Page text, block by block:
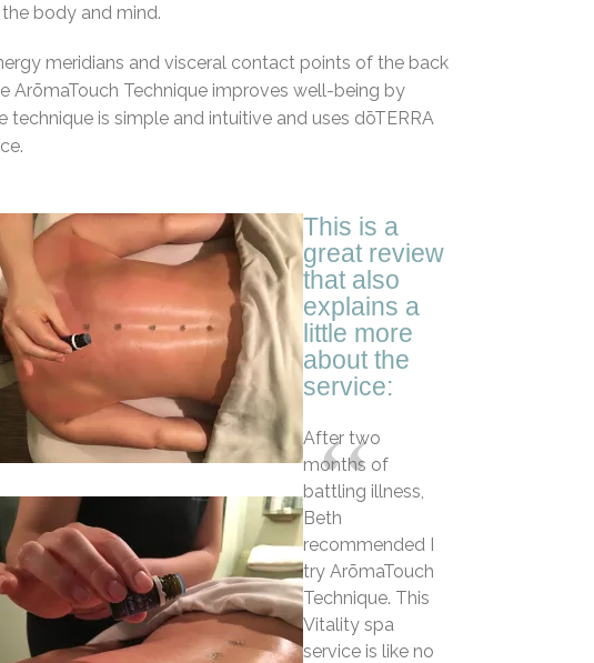
body and mind.
meridians and visceral contact points of the back
ArōmaTouch Technique improves well-being by
is simple and intuitive and uses dōTERRA
This is a
great review
that also
explains a
little more
about the
service:
After two
months of
battling illness,
Beth
recommended I
try ArōmaTouch
Technique. This
Vitality spa
service is like no